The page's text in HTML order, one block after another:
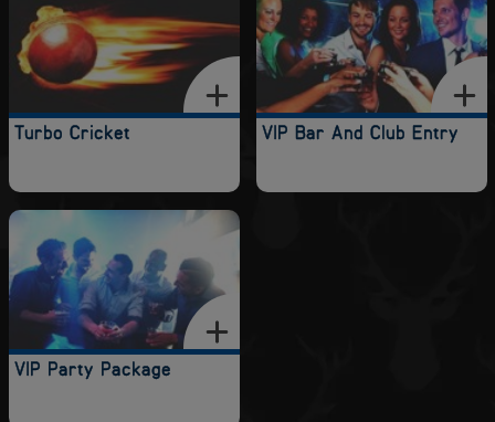
Turbo Cricket VIP Bar And Club Entry
VIP Party Package